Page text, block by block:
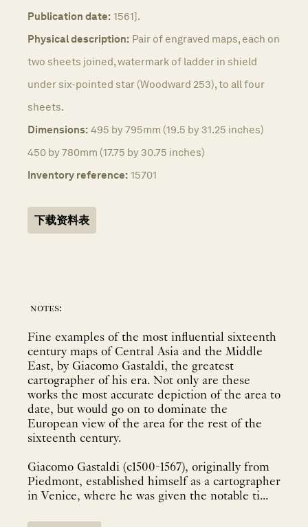
Publication date: 1561].
Physical description: Pair of engraved maps, each on
two sheets joined, watermark of ladder in shield
under six-pointed star (Woodward 253), to all four
sheets.
Dimensions: 495 by 795mm (19.5 by 31.25 inches)
450 by 780mm (17.75 by 30.75 inches)
Inventory reference: 15701
下载资料表
notes:
Fine examples of the most influential sixteenth
century maps of Central Asia and the Middle
East, by Giacomo Gastaldi, the greatest
cartographer of his era. Not only are these
works the most accurate depiction of the area to
date, but would go on to dominate the
European view of the area for the rest of the
sixteenth century.
Giacomo Gastaldi (c1500-1567), originally from
Piedmont, established himself as a cartographer
in Venice, where he was given the notable ti...